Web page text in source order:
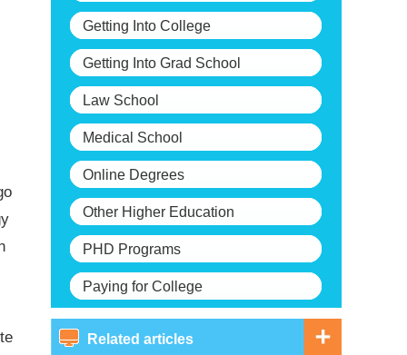
Getting Into College
Getting Into Grad School
Law School
Medical School
Online Degrees
Other Higher Education
PHD Programs
Paying for College
Related articles